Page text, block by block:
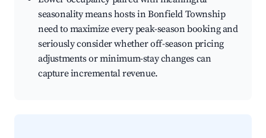
seasonality means hosts in Bonfield Township
need to maximize every peak-season booking and
seriously consider whether off-season pricing
adjustments or minimum-stay changes can
capture incremental revenue.